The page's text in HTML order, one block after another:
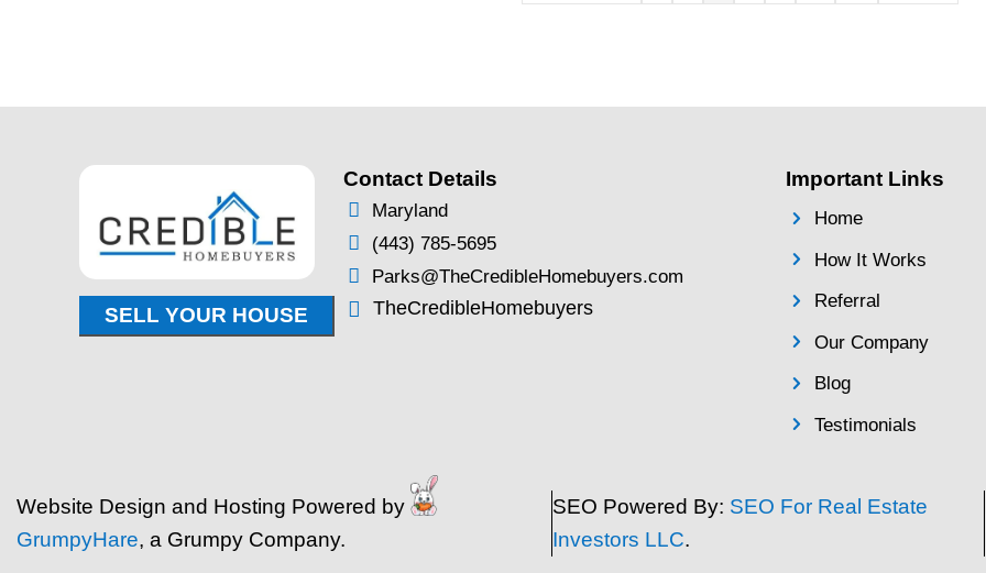
Probate in Maryland: What
You Need to Know to Sell an
Inherited Property
ByBrentin Hess Oct 17, 2025
Maryland, you’re likely dealing with
more than just memories. The legal
Behind on
Payments?
Fast in
Before
Behind on
Foreclosure
difficulties and